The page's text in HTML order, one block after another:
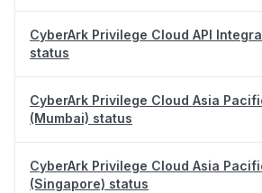
CyberArk Privilege Cloud API
status
CyberArk Privilege Cloud Asia
(Mumbai) status
CyberArk Privilege Cloud Asia
(Singapore) status